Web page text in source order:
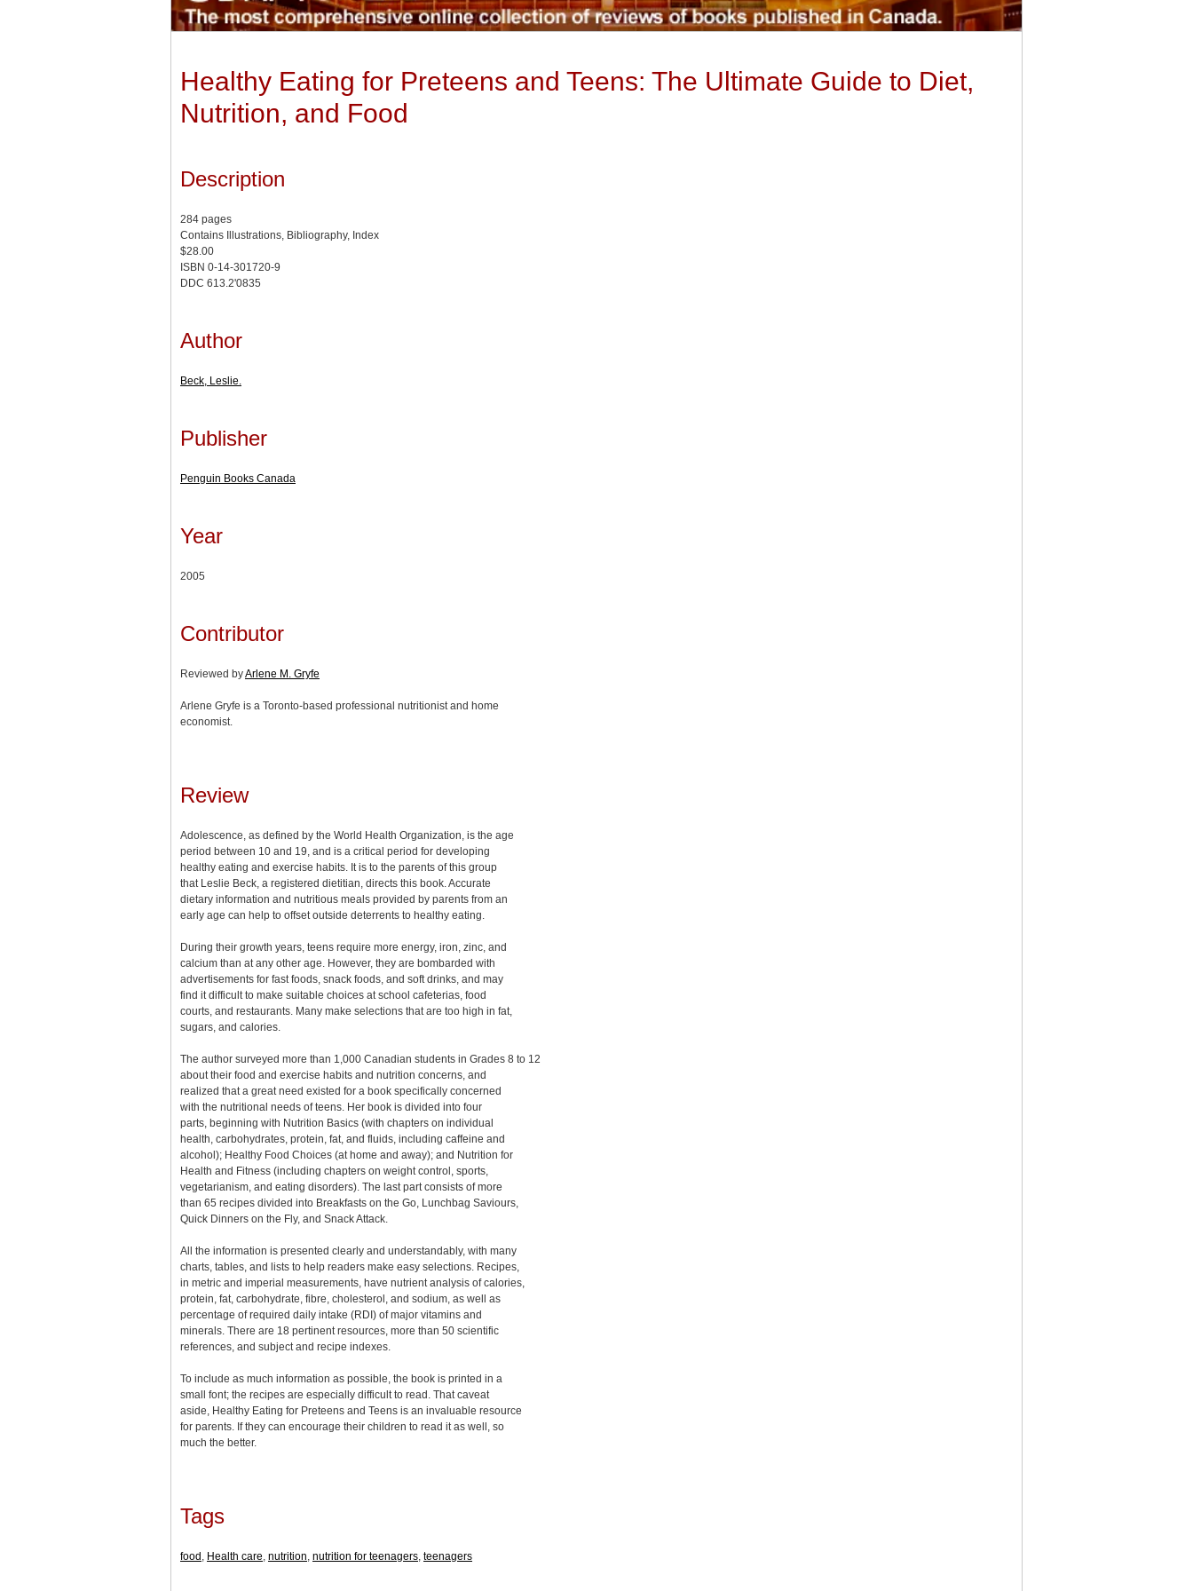
Healthy Eating for Preteens and Teens: The Ultimate Guide to Diet,
Nutrition, and Food
Description
284 pages
Contains Illustrations, Bibliography, Index
$28.00
ISBN 0-14-301720-9
DDC 613.2'0835
Author
Beck, Leslie.
Publisher
Penguin Books Canada
Year
2005
Contributor
Reviewed byArlene M. Gryfe
Arlene Gryfe is a Toronto-based professional nutritionist and home
economist.
Review
Adolescence, as defined by the World Health Organization, is the age
period between 10 and 19, and is a critical period for developing
healthy eating and exercise habits. It is to the parents of this group
that Leslie Beck, a registered dietitian, directs this book. Accurate
dietary information and nutritious meals provided by parents from an
early age can help to offset outside deterrents to healthy eating.
During their growth years, teens require more energy, iron, zinc, and
calcium than at any other age. However, they are bombarded with
advertisements for fast foods, snack foods, and soft drinks, and may
find it difficult to make suitable choices at school cafeterias, food
courts, and restaurants. Many make selections that are too high in fat,
sugars, and calories.
The author surveyed more than 1,000 Canadian students in Grades 8 to 12
about their food and exercise habits and nutrition concerns, and
realized that a great need existed for a book specifically concerned
with the nutritional needs of teens. Her book is divided into four
parts, beginning with Nutrition Basics (with chapters on individual
health, carbohydrates, protein, fat, and fluids, including caffeine and
alcohol); Healthy Food Choices (at home and away); and Nutrition for
Health and Fitness (including chapters on weight control, sports,
vegetarianism, and eating disorders). The last part consists of more
than 65 recipes divided into Breakfasts on the Go, Lunchbag Saviours,
Quick Dinners on the Fly, and Snack Attack.
All the information is presented clearly and understandably, with many
charts, tables, and lists to help readers make easy selections. Recipes,
in metric and imperial measurements, have nutrient analysis of calories,
protein, fat, carbohydrate, fibre, cholesterol, and sodium, as well as
percentage of required daily intake (RDI) of major vitamins and
minerals. There are 18 pertinent resources, more than 50 scientific
references, and subject and recipe indexes.
To include as much information as possible, the book is printed in a
small font; the recipes are especially difficult to read. That caveat
aside, Healthy Eating for Preteens and Teens is an invaluable resource
for parents. If they can encourage their children to read it as well, so
much the better.
Tags
food Health care nutrition nutrition for teenagers teenagers